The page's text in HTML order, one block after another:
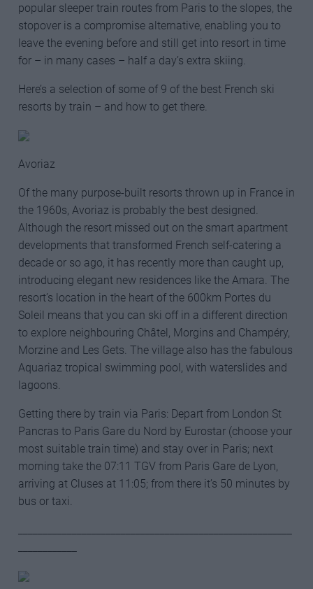
popular sleeper train routes from Paris to the slopes, the
stopover is a compromise alternative, enabling you to
leave the evening before and still get into resort in time
for – in many cases – half a day’s extra skiing.
Here’s a selection of some of 9 of the best French ski
resorts by train – and how to get there.
Avoriaz
Of the many purpose-built resorts thrown up in France in
the 1960s, Avoriaz is probably the best designed.
Although the resort missed out on the smart apartment
developments that transformed French self-catering a
decade or so ago, it has recently more than caught up,
introducing elegant new residences like the Amara. The
resort’s location in the heart of the 600km Portes du
Soleil means that you can ski off in a different direction
to explore neighbouring Châtel, Morgins and Champéry,
Morzine and Les Gets. The village also has the fabulous
Aquariaz tropical swimming pool, with waterslides and
lagoons.
Getting there by train via Paris: Depart from London St
Pancras to Paris Gare du Nord by Eurostar (choose your
most suitable train time) and stay over in Paris; next
morning take the 07:11 TGV from Paris Gare de Lyon,
arriving at Cluses at 11:05; from there it’s 50 minutes by
bus or taxi.